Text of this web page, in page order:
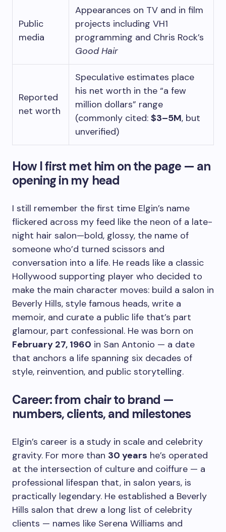
Public
media
Appearances on TV and in film
projects including VH1
programming and Chris Rock’s
Good Hair
Reported
net worth
Speculative estimates place
his net worth in the “a few
million dollars” range
(commonly cited: $3–5M, but
unverified)
How I first met him on the page — an
opening in my head
I still remember the first time Elgin’s name
flickered across my feed like the neon of a late-
night hair salon—bold, glossy, the name of
someone who’d turned scissors and
conversation into a life. He reads like a classic
Hollywood supporting player who decided to
make the main character moves: build a salon in
Beverly Hills, style famous heads, write a
memoir, and curate a public life that’s part
glamour, part confessional. He was born on
February 27, 1960 in San Antonio — a date
that anchors a life spanning six decades of
style, reinvention, and public storytelling.
Career: from chair to brand —
numbers, clients, and milestones
Elgin’s career is a study in scale and celebrity
gravity. For more than 30 years he’s operated
at the intersection of culture and coiffure — a
professional lifespan that, in salon years, is
practically legendary. He established a Beverly
Hills salon that drew a long list of celebrity
clients — names like Serena Williams and